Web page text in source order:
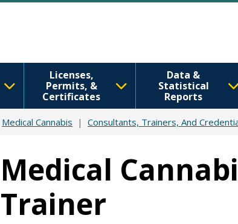
Licenses,
Permits, &
Certificates
Data &
Statistical
Reports
Medical Cannabis Consultants, Trainers, And
Medical
Trainer